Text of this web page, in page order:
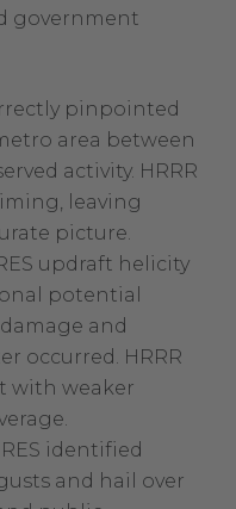
government
pinpointed
area between
activity. HRRR
leaving
picture.
updraft helicity
potential
and
occurred. HRRR
with weaker
identified
and hail over